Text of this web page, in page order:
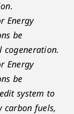
Energy
be
cogeneration.
Energy
be
system to
carbon fuels,